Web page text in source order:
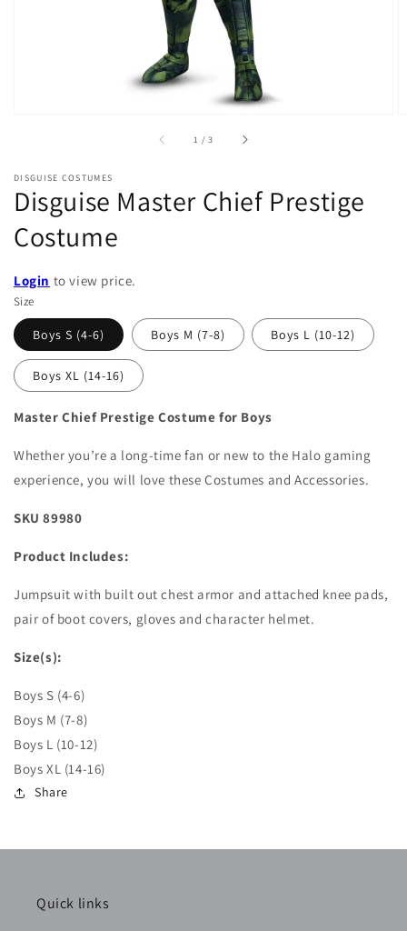
1 /of
3
DISGUISE COSTUMES
Disguise Master Chief Prestige
Costume
Login to view price.
Size
Boys S (4-6) Boys M (7-8) Boys L (10-12)
Boys XL (14-16)
Master Chief Prestige Costume for Boys
Whether you’re a long-time fan or new to the Halo gaming
experience, you will love these Costumes and Accessories.
SKU 89980
Product Includes:
Jumpsuit with built out chest armor and attached knee pads,
pair of boot covers, gloves and character helmet.
Size(s):
Boys S (4-6)
Boys M (7-8)
Boys L (10-12)
Boys XL (14-16)
Share
Quick links